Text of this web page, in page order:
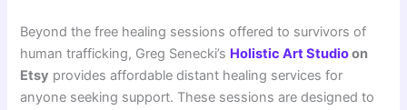
Beyond the free healing sessions offered to survivors of
human trafficking, Greg Senecki’s Holistic Art Studioon
Etsy provides affordable distant healing services for
anyone seeking support. These sessions are designed to